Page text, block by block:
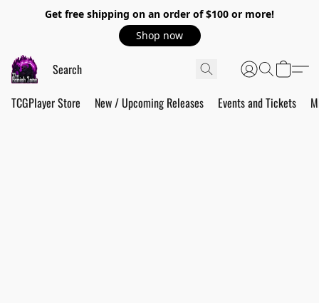
Get free shipping on an order of $100 or more!
Shop now
TCGPlayer Store New / Upcoming Releases Events and Tickets